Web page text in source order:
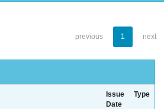
previous 1 next
Issue
Date
Type